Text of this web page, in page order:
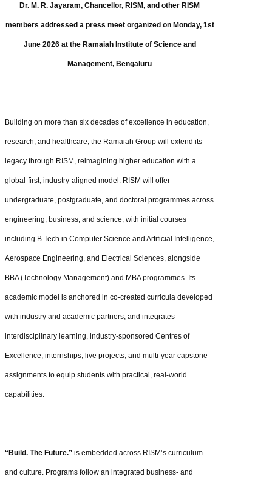
Dr. M. R. Jayaram, Chancellor, RISM, and other RISM
members addressed a press meet organized on Monday, 1st
June 2026 at the Ramaiah Institute of Science and
Management, Bengaluru
Building on more than six decades of excellence in education,
research, and healthcare, the Ramaiah Group will extend its
legacy through RISM, reimagining higher education with a
global-first, industry-aligned model. RISM will offer
undergraduate, postgraduate, and doctoral programmes across
engineering, business, and science, with initial courses
including B.Tech in Computer Science and Artificial Intelligence,
Aerospace Engineering, and Electrical Sciences, alongside
BBA (Technology Management) and MBA programmes. Its
academic model is anchored in co-created curricula developed
with industry and academic partners, and integrates
interdisciplinary learning, industry-sponsored Centres of
Excellence, internships, live projects, and multi-year capstone
assignments to equip students with practical, real-world
capabilities.
“Build. The Future.” is embedded across RISM’s curriculum
and culture. Programs follow an integrated business- and